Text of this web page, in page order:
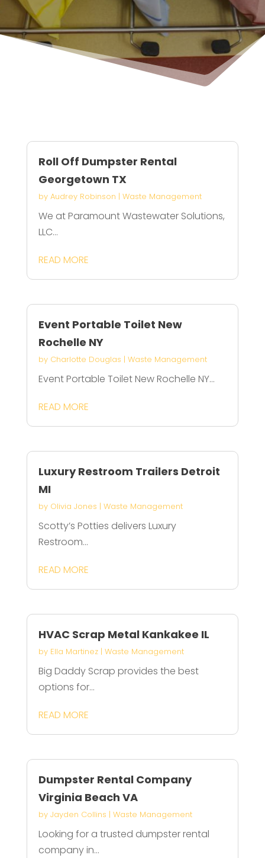
Roll Off Dumpster Rental
Georgetown TX
by Audrey Robinson | Waste Management
We at Paramount Wastewater Solutions,
LLC...
READ MORE
Event Portable Toilet New
Rochelle NY
by Charlotte Douglas | Waste Management
Event Portable Toilet New Rochelle NY...
READ MORE
Luxury Restroom Trailers Detroit
MI
by Olivia Jones | Waste Management
Scotty’s Potties delivers Luxury
Restroom...
READ MORE
HVAC Scrap Metal Kankakee IL
by Ella Martinez| Waste Management
Big Daddy Scrap provides the best
options for...
READ MORE
Dumpster Rental Company
Virginia Beach VA
by Jayden Collins | Waste Management
Looking for a trusted dumpster rental
company in...